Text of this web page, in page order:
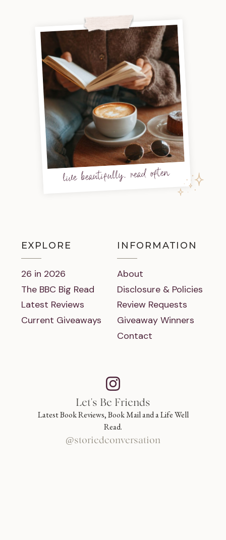
live beautifully, read often
EXPLORE
26 in 2026
The BBC Big Read
Latest Reviews
Current Giveaways
INFORMATION
About
Disclosure & Policies
Review Requests
Giveaway Winners
Contact
Let's Be Friends
Latest Book Reviews, Book Mail and a Life Well
Read.
@storiedconversation